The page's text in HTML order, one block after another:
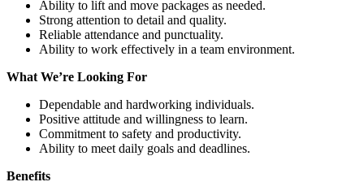
Ability to lift and move packages as needed.
Strong attention to detail and quality.
Reliable attendance and punctuality.
Ability to work effectively in a team environment.
What We’re Looking For
Dependable and hardworking individuals.
Positive attitude and willingness to learn.
Commitment to safety and productivity.
Ability to meet daily goals and deadlines.
Benefits